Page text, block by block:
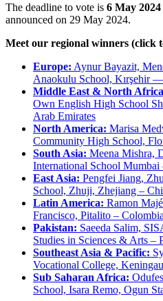
The deadline to vote is 6 May 2024
announced on 29 May 2024.
Meet our regional winners (click
Europe: Aynur Bayazit,
Anaokulu School, Kırşehir
Middle East & North
Own English High School
Arab Emirates
North America: Marisa
Community High School,
South Asia: Meena Mishra,
International School Mumbai
East Asia: Pengfei Jiang,
School, Zhuji, Zhejiang –
Latin America: Ramon
Francisco, Pitalito – Colombia
Pakistan: Saeeda Salim,
Studies in Sciences & Arts –
Southeast Asia & Pacific:
Vocational College,
Sub Saharan Africa:
School, Isara Remo, Ogun